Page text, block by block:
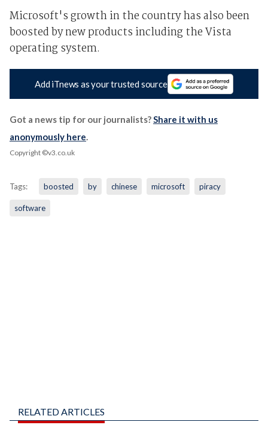
Microsoft's growth in the country has also been
boosted by new products including the Vista
operating system.
Add iTnews as your trusted source
Got a news tip for our journalists?Share it with us
anonymously here.
Copyright ©v3.co.uk
Tags: boosted by chinese microsoft piracy
software
RELATED ARTICLES